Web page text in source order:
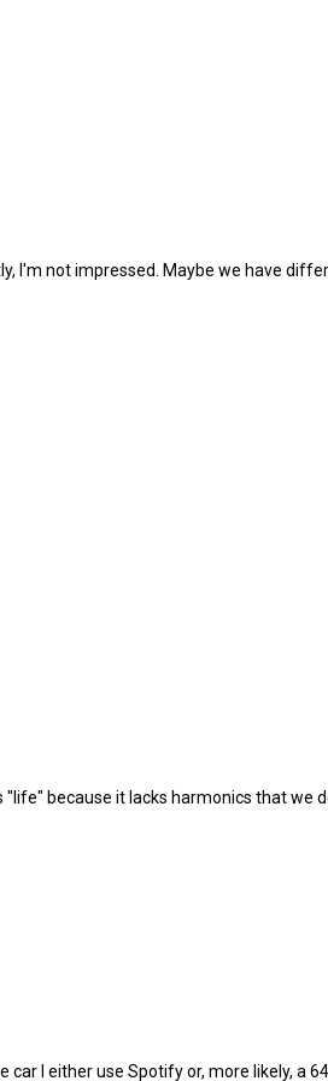
I'm not impressed. Maybe we have
because it lacks harmonics that we
I either use Spotify or, more likely, a